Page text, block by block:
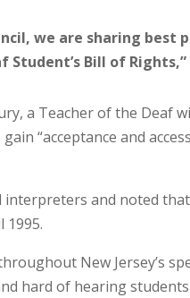
we are sharing
Bill of
a Teacher of the Deaf
“acceptance and
and noted
1995.
New Jersey’s
hard of hearing